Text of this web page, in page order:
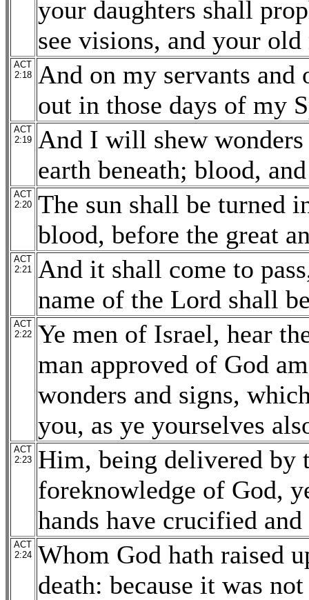
your daughters shall
see visions, and your
ACT
2:18
And on my servants
out in those days of my
ACT
2:19
And I will shew wonders
earth beneath; blood,
ACT
2:20
The sun shall be turned
blood, before the great
ACT
2:21
And it shall come to
name of the Lord shall
ACT
2:22
Ye men of Israel, hear
man approved of God
wonders and signs,
you, as ye yourselves
ACT
2:23
Him, being delivered by
foreknowledge of God,
hands have crucified
ACT
2:24
Whom God hath raised
death: because it was